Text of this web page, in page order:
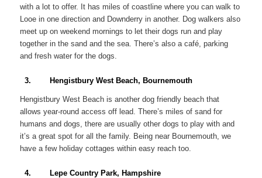
with a lot to offer. It has miles of coastline where you can walk to
Looe in one direction and Downderry in another. Dog walkers also
meet up on weekend mornings to let their dogs run and play
together in the sand and the sea. There’s also a café, parking
and fresh water for the dogs.
3. Hengistbury West Beach, Bournemouth
Hengistbury West Beach is another dog friendly beach that
allows year-round access off lead. There’s miles of sand for
humans and dogs, there are usually other dogs to play with and
it’s a great spot for all the family. Being near Bournemouth, we
have a few holiday cottages within easy reach too.
4. Lepe Country Park, Hampshire